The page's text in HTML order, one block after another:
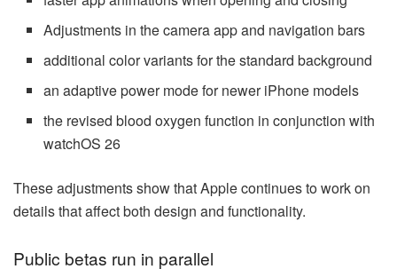
Adjustments in the camera app and navigation bars
additional color variants for the standard background
an adaptive power mode for newer iPhone models
the revised blood oxygen function in conjunction with
watchOS 26
These adjustments show that Apple continues to work on
details that affect both design and functionality.
Public betas run in parallel